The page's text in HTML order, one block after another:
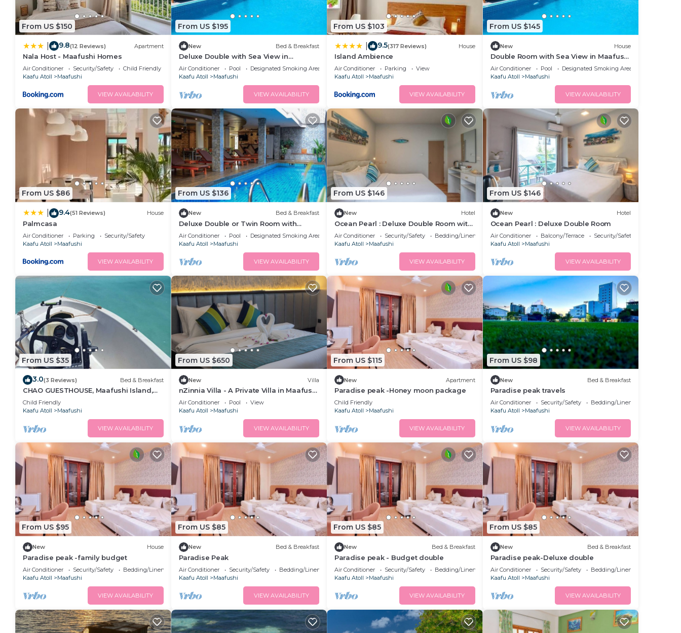
From US $150
9.8(12 Reviews) Apartment
Nala Host - Maafushi Homes
Air Conditioner Security/Safety
Child Friendly
Kaafu Atoll
Maafushi
VIEW AVAILABILITY
From US $195
New Bed & Breakfast
Deluxe Double with Sea View in
Maafuhi(bnb)
Air Conditioner Pool
Designated Smoking Area
Kaafu Atoll
Maafushi
VIEW AVAILABILITY
From US $103
9.5(317 Reviews) House
Island Ambience
Air Conditioner Parking
View
Kaafu Atoll
Maafushi
VIEW AVAILABILITY
From US $145
New House
Double Room with Sea View in Maafushi
(bnb)
Air Conditioner Pool
Designated Smoking Area
Kaafu Atoll
Maafushi
VIEW AVAILABILITY
From US $86
9.4(51 Reviews) House
Palmcasa
Air Conditioner Parking
Security/Safety
Kaafu Atoll
Maafushi
VIEW AVAILABILITY
From US $136
New Bed & Breakfast
Deluxe Double or Twin Room with
Garden View in Mafushi (bnb)
Air Conditioner Pool
Designated Smoking Area
Kaafu Atoll
Maafushi
VIEW AVAILABILITY
From US $146
New Hotel
Ocean Pearl : Deluxe Double Room with
balcony
Air Conditioner Security/Safety
Bedding/Linens
Kaafu Atoll
Maafushi
VIEW AVAILABILITY
From US $146
New Hotel
Ocean Pearl : Deluxe Double Room
Air Conditioner Balcony/Terrace
Security/Safety
Kaafu Atoll
Maafushi
VIEW AVAILABILITY
From US $35
3.0(3 Reviews) Bed & Breakfast
CHAO GUESTHOUSE, Maafushi Island,
Maldives - Chao Room 04
Child Friendly
Kaafu Atoll
Maafushi
VIEW AVAILABILITY
From US $650
New Villa
nZinnia Villa - A Private Villa in Maafushi
Island! Experience Maldives!
Air Conditioner Pool
View
Kaafu Atoll
Maafushi
VIEW AVAILABILITY
From US $115
New Apartment
Paradise peak -Honey moon package
Child Friendly
Kaafu Atoll
Maafushi
VIEW AVAILABILITY
From US $98
New Bed & Breakfast
Paradise peak travels
Air Conditioner Security/Safety
Bedding/Linens
Kaafu Atoll
Maafushi
VIEW AVAILABILITY
From US $95
New House
Paradise peak -family budget
Air Conditioner Security/Safety
Bedding/Linens
Kaafu Atoll
Maafushi
VIEW AVAILABILITY
From US $85
New Bed & Breakfast
Paradise Peak
Air Conditioner Security/Safety
Bedding/Linens
Kaafu Atoll
Maafushi
VIEW AVAILABILITY
From US $85
New Bed & Breakfast
Paradise peak - Budget double
Air Conditioner Security/Safety
Bedding/Linens
Kaafu Atoll
Maafushi
VIEW AVAILABILITY
From US $85
New Bed & Breakfast
Paradise peak-Deluxe double
Air Conditioner Security/Safety
Bedding/Linens
Kaafu Atoll
Maafushi
VIEW AVAILABILITY